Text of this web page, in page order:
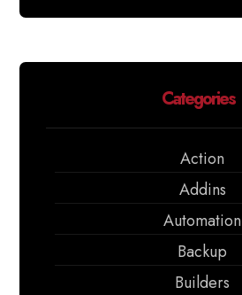
Categories
Action
Addins
Automation
Backup
Builders